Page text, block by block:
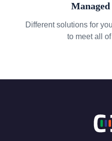
Managed
Different solutions for
to meet all